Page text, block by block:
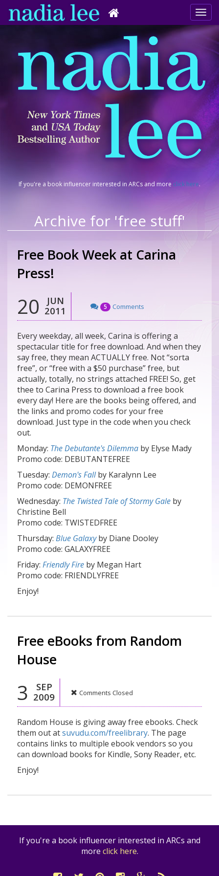
If you're a book influencer interested in ARCs and more click here.
Archive for 'free stuff'
Free Book Week at Carina
Press!
20
JUN
2011
5 Comments
Every weekday, all week, Carina is offering a
spectacular title for free download. And when they
say free, they mean ACTUALLY free. Not “sorta
free”, or “free with a $50 purchase” free, but
actually, totally, no strings attached FREE! So, get
thee to Carina Press to download a free book
every day! Here are the books being offered, and
the links and promo codes for your free
download. Just type in the code when you check
out.
Monday: The Debutante's Dilemma by Elyse Mady
Promo code: DEBUTANTEFREE
Tuesday: Demon's Fallby Karalynn Lee
Promo code: DEMONFREE
Wednesday: The Twisted Tale of Stormy Gale by
Christine Bell
Promo code: TWISTEDFREE
Thursday: Blue Galaxyby Diane Dooley
Promo code: GALAXYFREE
Friday: Friendly Fire by Megan Hart
Promo code: FRIENDLYFREE
Enjoy!
Free eBooks from Random
House
3
SEP
2009
Comments Closed
Random House is giving away free ebooks. Check
them out atsuvudu.com/freelibrary. The page
contains links to multiple ebook vendors so you
can download books for Kindle, Sony Reader, etc.
Enjoy!
If you're a book influencer interested in ARCs and
more click here.